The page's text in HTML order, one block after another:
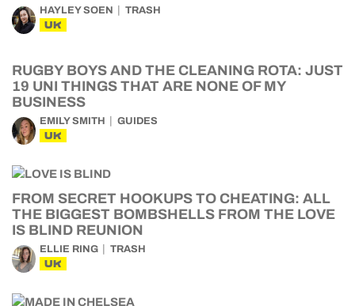
HAYLEY SOEN TRASH
UK
RUGBY BOYS AND THE CLEANING ROTA: JUST
19 UNI THINGS THAT ARE NONE OF MY
BUSINESS
EMILY SMITH GUIDES
UK
FROM SECRET HOOKUPS TO CHEATING: ALL
THE BIGGEST BOMBSHELLS FROM THE LOVE
IS BLIND REUNION
ELLIE RING TRASH
UK